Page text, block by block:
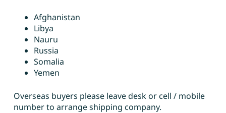
Afghanistan
Libya
Nauru
Russia
Somalia
Yemen
Overseas buyers please leave desk or cell / mobile
number to arrange shipping company.